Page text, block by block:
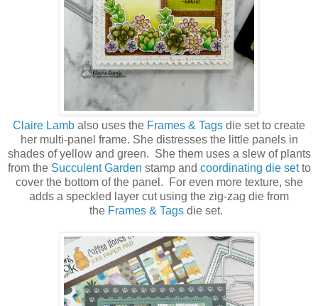
Claire Lamb also uses the Frames & Tags die set to create
her multi-panel frame. She distresses the little panels in
shades of yellow and green. She them uses a slew of plants
from the Succulent Garden stamp and coordinating die setto
cover the bottom of the panel. For even more texture, she
adds a speckled layer cut using the zig-zag die from
the Frames & Tags die set.